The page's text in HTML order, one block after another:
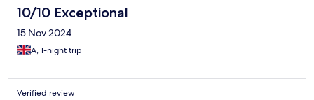
10/10 Exceptional
15 Nov 2024
A, 1-night trip
Verified review